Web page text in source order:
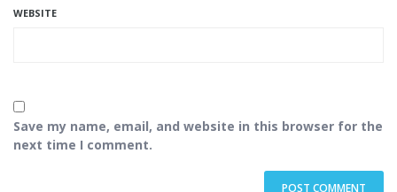
WEBSITE
Save my name, email, and website in this browser for the
next time I comment.